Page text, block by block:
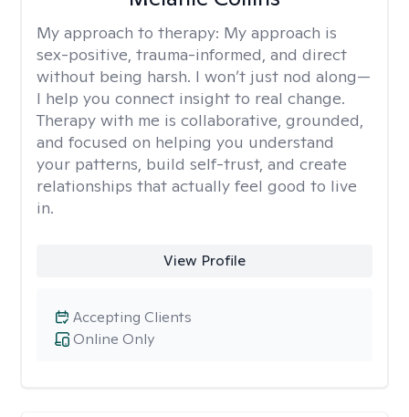
My approach to therapy: My approach is
sex-positive, trauma-informed, and direct
without being harsh. I won’t just nod along—
I help you connect insight to real change.
Therapy with me is collaborative, grounded,
and focused on helping you understand
your patterns, build self-trust, and create
relationships that actually feel good to live
in.
View Profile
Online Only
Accepting Clients